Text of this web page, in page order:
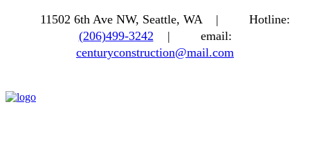
11502 6th Ave NW, Seattle, WA |
Hotline:
(206)499-3242 |
email:
centuryconstruction@mail.com